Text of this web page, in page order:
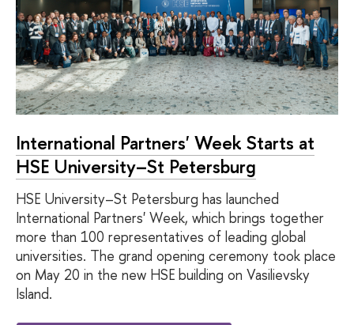
International Partners' Week Starts at
HSE University–St Petersburg
HSE University–St Petersburg has launched
International Partners' Week, which brings together
more than 100 representatives of leading global
universities. The grand opening ceremony took place
on May 20 in the new HSE building on Vasilievsky
Island.